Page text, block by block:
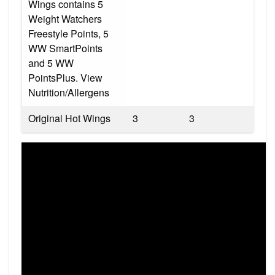
Wings contains 5
Weight Watchers
Freestyle Points, 5
WW SmartPoints
and 5 WW
PointsPlus. View
Nutrition/Allergens
Original Hot Wings
3 3